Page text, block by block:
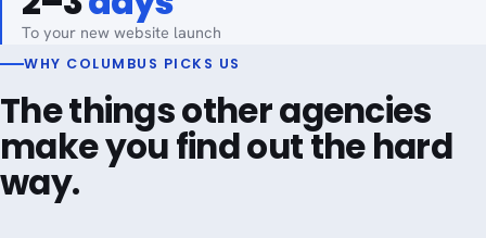
To your new website launch
WHY COLUMBUS PICKS US
The things other agencies
make you find out the hard
way.